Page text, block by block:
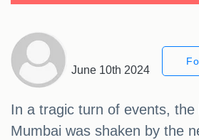
June 10th 2024
In a tragic turn of events,
Mumbai was shaken by the